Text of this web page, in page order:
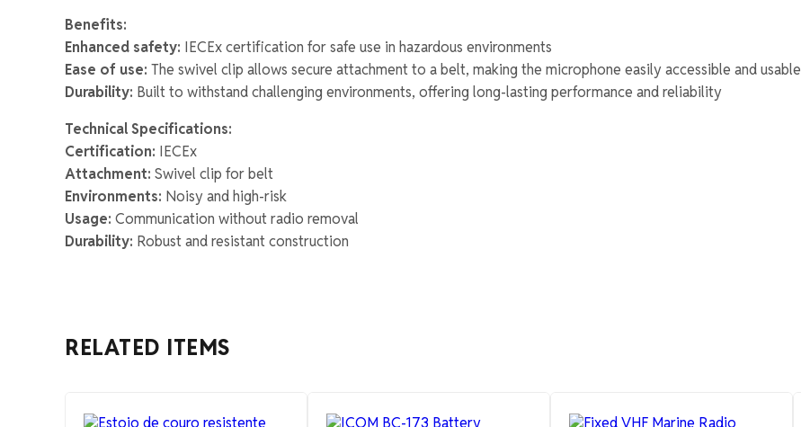
Benefits:
Enhanced safety: IECEx certification for safe use in hazardous environments
Ease of use: The swivel clip allows secure attachment to a belt, making the microphone easily accessible and usable
Durability: Built to withstand challenging environments, offering long-lasting performance and reliability
Technical Specifications:
Certification: IECEx
Attachment: Swivel clip for belt
Environments: Noisy and high-risk
Usage: Communication without radio removal
Durability: Robust and resistant construction
RELATED ITEMS